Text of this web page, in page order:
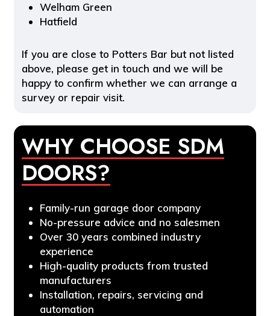
Welham Green
Hatfield
If you are close to Potters Bar but not listed
above, please get in touch and we will be
happy to confirm whether we can arrange a
survey or repair visit.
WHY CHOOSE SDM
DOORS?
Family-run garage door company
No-pressure advice and no salesmen
Over 30 years combined industry
experience
High-quality products from trusted
manufacturers
Installation, repairs, servicing and
automation